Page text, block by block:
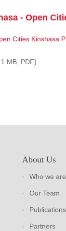
- Open
MB, PDF)
About Us
Who we are
Our Team
Publications
Partners